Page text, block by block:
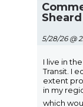
Sheard
5/28/26 @
I live in
Transit. I
extent
in my
which